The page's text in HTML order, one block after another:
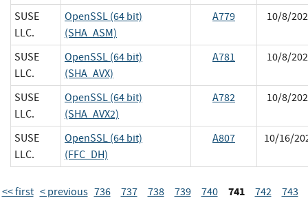
SUSE
LLC.
OpenSSL (64 bit)
(SHA_ASM)
A779 10/8/
SUSE
LLC.
OpenSSL (64 bit)
(SHA_AVX)
A781 10/8/
SUSE
LLC.
OpenSSL (64 bit)
(SHA_AVX2)
A782 10/8/
SUSE
LLC.
OpenSSL (64 bit)
(FFC_DH)
A807 10/16/
<< first < previous 736 737 738 739 740 741 742
743